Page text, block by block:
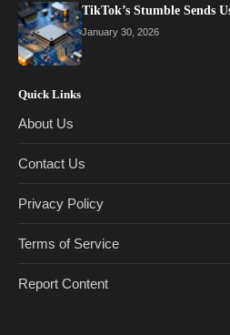
TikTok’s Stumble Sends
January 30, 2026
Quick Links
About Us
Contact Us
Privacy Policy
Terms of Service
Report Content